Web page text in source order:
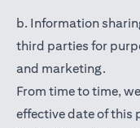
b. Information
third parties for
and marketing.
From time to time,
effective date of this